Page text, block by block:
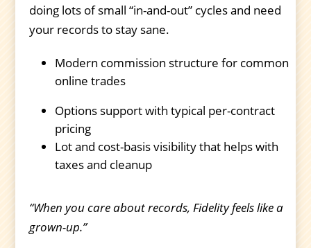
doing lots of small “in-and-out” cycles and need
your records to stay sane.
Modern commission structure for common
online trades
Options support with typical per-contract
pricing
Lot and cost-basis visibility that helps with
taxes and cleanup
“When you care about records, Fidelity feels like a
grown-up.”